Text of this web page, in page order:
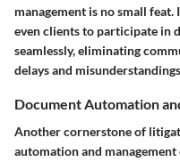
management is no small
even clients to participate in
seamlessly, eliminating
delays and
Document Automation
Another cornerstone of
automation and